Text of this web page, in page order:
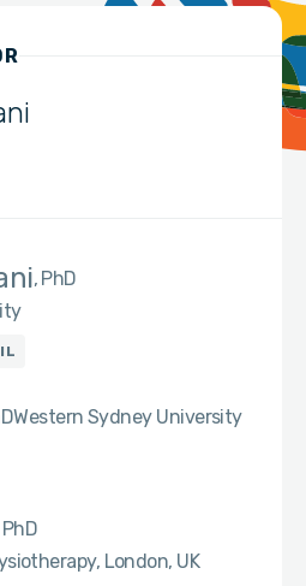
PhD
Western Sydney University
PhD
London, UK